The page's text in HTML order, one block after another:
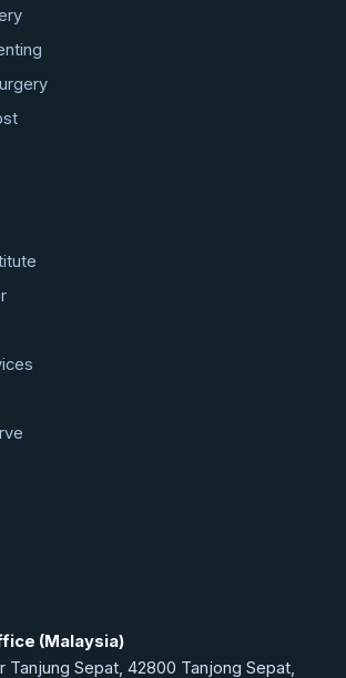
(Malaysia)
Tanjung Sepat, 42800 Tanjong Sepat,